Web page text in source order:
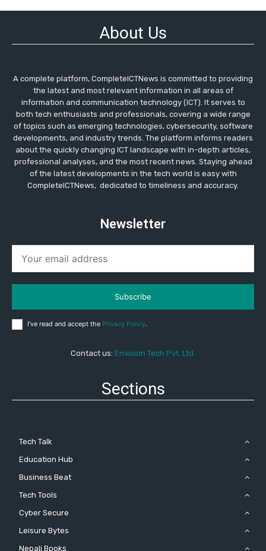
About Us
A complete platform, CompleteICTNews is committed to providing
the latest and most relevant information in all areas of
information and communication technology (ICT). It serves to
both tech enthusiasts and professionals, covering a wide range
of topics such as emerging technologies, cybersecurity, software
developments, and industry trends. The platform informs readers
about the quickly changing ICT landscape with in-depth articles,
professional analyses, and the most recent news. Staying ahead
of the latest developments in the tech world is easy with
CompleteICTNews, dedicated to timeliness and accuracy.
Newsletter
Subscribe
I've read and accept the Privacy Policy.
Contact us: Envision Tech Pvt. Ltd.
Sections
Tech Talk
Education Hub
Business Beat
Tech Tools
Cyber Secure
Leisure Bytes
Nepali Books